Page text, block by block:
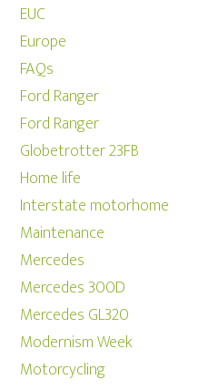
EUC
Europe
FAQs
Ford Ranger
Ford Ranger
Globetrotter 23FB
Home life
Interstate motorhome
Maintenance
Mercedes
Mercedes 300D
Mercedes GL320
Modernism Week
Motorcycling